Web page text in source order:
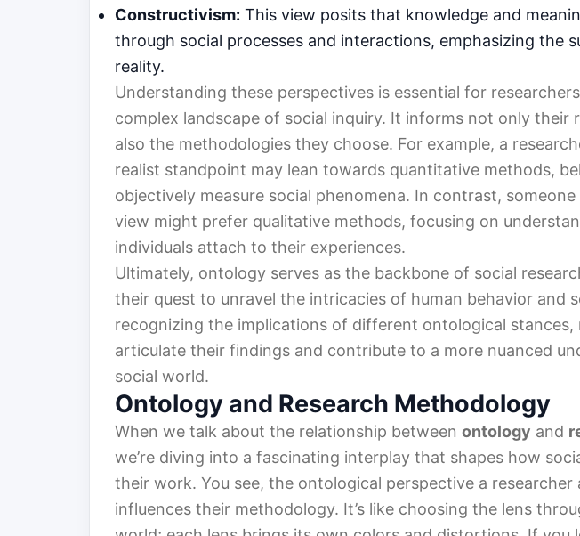
Constructivism: This view posits that knowledge and
through social processes and interactions, emphasizing the
reality.
Understanding these perspectives is essential for
complex landscape of social inquiry. It informs not only their
also the methodologies they choose. For example, a
realist standpoint may lean towards quantitative methods,
objectively measure social phenomena. In contrast,
view might prefer qualitative methods, focusing on
individuals attach to their experiences.
Ultimately, ontology serves as the backbone of social
their quest to unravel the intricacies of human behavior and
recognizing the implications of different ontological stances,
articulate their findings and contribute to a more nuanced
social world.
Ontology and Research Methodology
When we talk about the relationship between ontology and
we’re diving into a fascinating interplay that shapes how
their work. You see, the ontological perspective a
influences their methodology. It’s like choosing the lens